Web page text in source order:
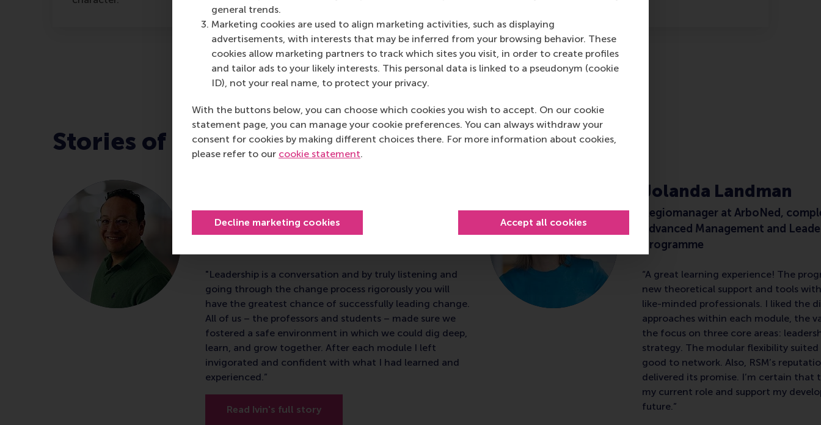
general trends.
Marketing cookies are used to align marketing activities, such as displaying
advertisements, with interests that may be inferred from your browsing behavior. These
cookies allow marketing partners to track which sites you visit, in order to create profiles
and tailor ads to your likely interests. This personal data is linked to a pseudonym (cookie
ID), not your real name, to protect your privacy.
With the buttons below, you can choose which cookies you wish to accept. On our cookie
statement page, you can manage your cookie preferences. You can always withdraw your
consent for cookies by making different choices there. For more information about cookies,
please refer to our cookie statement.
Decline marketing cookies Accept all cookies
Stories of leadership development at RSM
Head of Customer Care Netherlands & Sweden at
CWS, completed the Advanced Management and
"Leadership is a conversation and by truly listening and
going through the change process rigorously you will
have the greatest chance of successfully leading change.
All of us – the professors and students – made sure we
fostered a safe environment in which we could dig deep,
learn, and grow together. After each module I left
invigorated and confident with what I had learned and
experienced.”
Read Ivin's full story
Jolanda Landman
Regiomanager at ArboNed,
Advanced Management and
Programme
“A great learning experience! The
new theoretical support and tools
like-minded professionals. I liked the
approaches within each module, the
the focus on three core areas:
strategy. The modular flexibility
good to network. Also, RSM’s
delivered its promise. I’m certain that
my current role and support my
future.”